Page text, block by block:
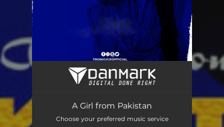
A Girl from Pakistan
A Girl from Pakistan
Choose your preferred music service